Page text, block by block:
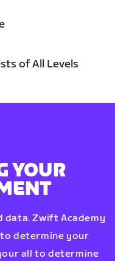
of All Levels
YOUR
Zwift Academy
to determine your
all to determine